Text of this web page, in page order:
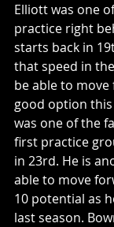
Elliott was one
practice right
starts back in
that speed in
be able to
good option this
was one of the
first practice
in 23rd. He is
able to move
10 potential as
last season.